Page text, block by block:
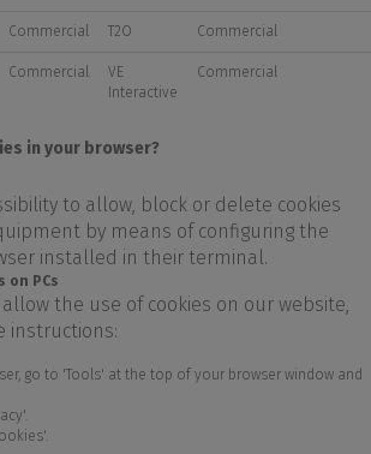
Commercial T2O Commercial
Commercial
VE
Interactive
Commercial
in your browser?
to allow, block or delete cookies
by means of configuring the
installed in their terminal.
on PCs
the use of cookies on our website,
instructions:
go to 'Tools' at the top of your browser window and